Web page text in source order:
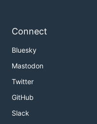
Connect
Bluesky
Mastodon
Twitter
GitHub
Slack